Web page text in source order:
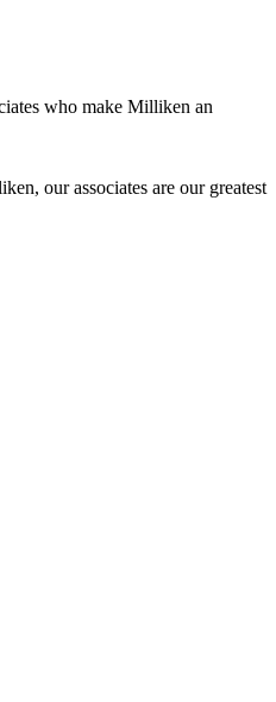
who make Milliken an
our associates are our greatest